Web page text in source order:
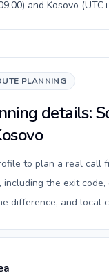
) and Kosovo (
PLANNING
details:
to plan a real call
including the exit
difference, and local